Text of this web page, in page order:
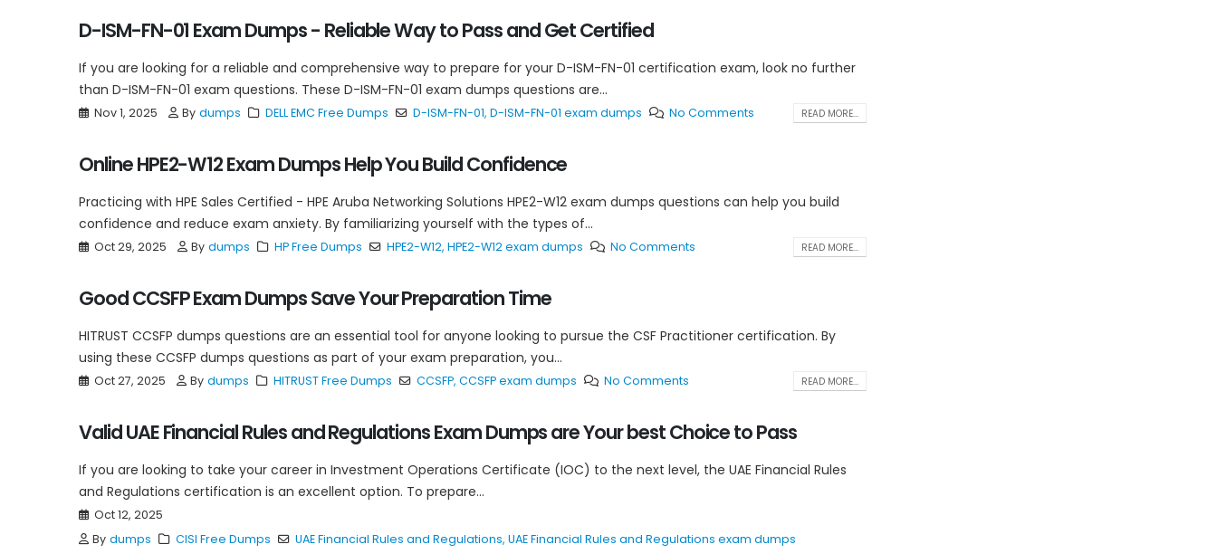
D-ISM-FN-01 Exam Dumps - Reliable Way to Pass and Get Certified
If you are looking for a reliable and comprehensive way to prepare for your D-ISM-FN-01 certification exam, look no further
than D-ISM-FN-01 exam questions. These D-ISM-FN-01 exam dumps questions are...
Nov 1, 2025 By dumps DELL EMC Free Dumps D-ISM-FN-01, D-ISM-FN-01 exam dumps No Comments READ MORE...
Online HPE2-W12 Exam Dumps Help You Build Confidence
Practicing with HPE Sales Certified - HPE Aruba Networking Solutions HPE2-W12 exam dumps questions can help you build
confidence and reduce exam anxiety. By familiarizing yourself with the types of...
Oct 29, 2025 By dumps HP Free Dumps HPE2-W12, HPE2-W12 exam dumps No Comments READ MORE...
Good CCSFP Exam Dumps Save Your Preparation Time
HITRUST CCSFP dumps questions are an essential tool for anyone looking to pursue the CSF Practitioner certification. By
using these CCSFP dumps questions as part of your exam preparation, you...
Oct 27, 2025 By dumps HITRUST Free Dumps CCSFP, CCSFP exam dumps No Comments READ MORE...
Valid UAE Financial Rules and Regulations Exam Dumps are Your best Choice to Pass
If you are looking to take your career in Investment Operations Certificate (IOC) to the next level, the UAE Financial Rules
and Regulations certification is an excellent option. To prepare...
Oct 12, 2025
By dumps CISI Free Dumps UAE Financial Rules and Regulations, UAE Financial Rules and Regulations exam dumps